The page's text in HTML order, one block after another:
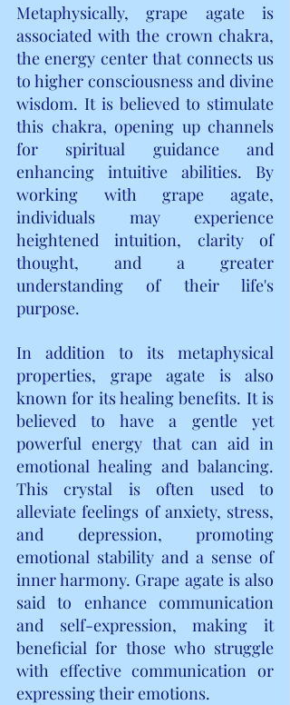
Metaphysically, grape agate is
associated with the crown chakra,
the energy center that connects us
to higher consciousness and divine
wisdom. It is believed to stimulate
this chakra, opening up channels
for spiritual guidance and
enhancing intuitive abilities. By
working with grape agate,
individuals may experience
heightened intuition, clarity of
thought, and a greater
understanding of their life's
purpose.
In addition to its metaphysical
properties, grape agate is also
known for its healing benefits. It is
believed to have a gentle yet
powerful energy that can aid in
emotional healing and balancing.
This crystal is often used to
alleviate feelings of anxiety, stress,
and depression, promoting
emotional stability and a sense of
inner harmony. Grape agate is also
said to enhance communication
and self-expression, making it
beneficial for those who struggle
with effective communication or
expressing their emotions.